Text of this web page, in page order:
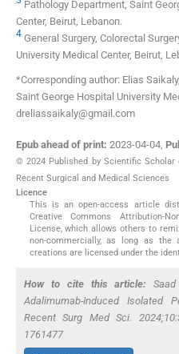
Pathology Department, Saint
Center, Beirut Lebanon.
4 General Surgery, Colorectal
University Medical Center, Beirut
*Corresponding author: Elias
Saint George Hospital University
dreliassaikaly@gmail.com
Epub ahead of print: 2023-04-04
© 2024 Published by Scientific
Recent Surgical and Medical Sciences
Licence
This is an open-access article
Creative Commons Attribution-
License, which allows others to
non-commercially, as long as
creations are licensed under the
How to cite this article:
Adalimumab-Induced Isolated
Recent Surg Med Sci.
1761477